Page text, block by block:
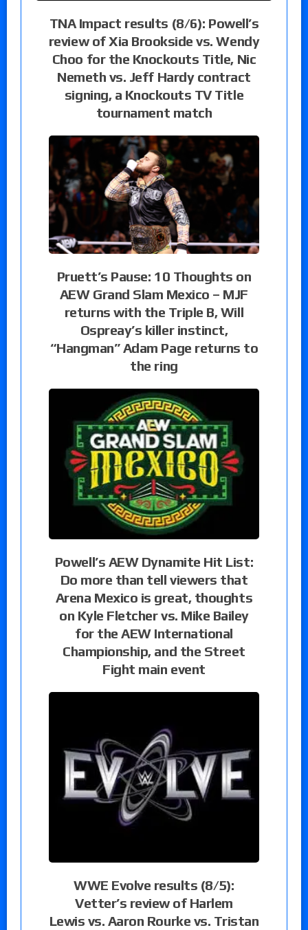
TNA Impact results (8/6): Powell’s
review of Xia Brookside vs. Wendy
Choo for the Knockouts Title, Nic
Nemeth vs. Jeff Hardy contract
signing, a Knockouts TV Title
tournament match
Pruett’s Pause: 10 Thoughts on
AEW Grand Slam Mexico – MJF
returns with the Triple B, Will
Ospreay’s killer instinct,
“Hangman” Adam Page returns to
the ring
Powell’s AEW Dynamite Hit List:
Do more than tell viewers that
Arena Mexico is great, thoughts
on Kyle Fletcher vs. Mike Bailey
for the AEW International
Championship, and the Street
Fight main event
WWE Evolve results (8/5):
Vetter’s review of Harlem
Lewis vs. Aaron Rourke vs. Tristan